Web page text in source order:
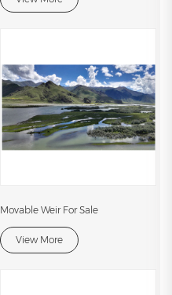
Movable Weir For Sale
View More